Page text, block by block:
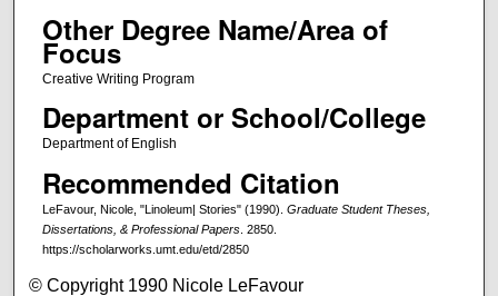
Other Degree Name/Area of
Focus
Creative Writing Program
Department or School/College
Department of English
Recommended Citation
LeFavour, Nicole, "Linoleum| Stories" (1990). Graduate Student Theses,
Dissertations, & Professional Papers. 2850.
https://scholarworks.umt.edu/etd/2850
© Copyright 1990 Nicole LeFavour